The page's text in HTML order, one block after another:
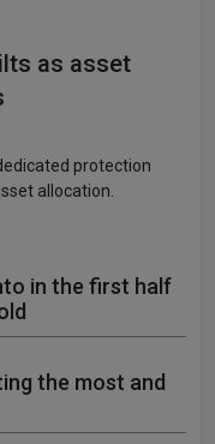
as asset
protection
allocation.
in the first half
the most and